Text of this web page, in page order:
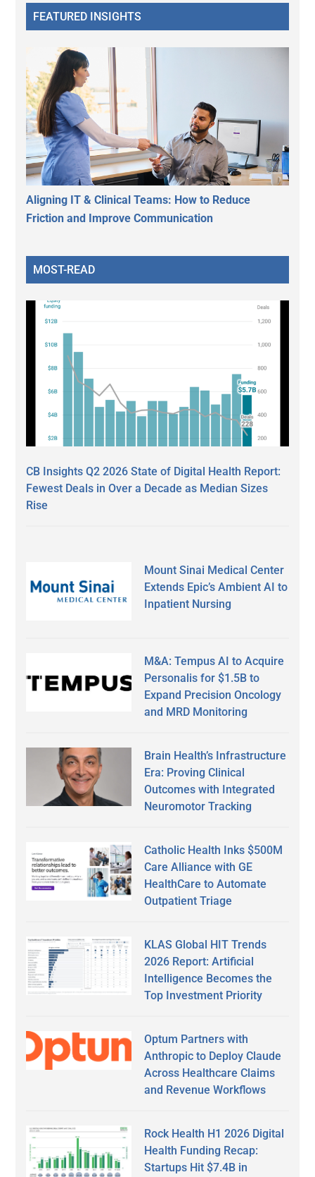
FEATURED INSIGHTS
Aligning IT & Clinical Teams: How to Reduce
Friction and Improve Communication
MOST-READ
CB Insights Q2 2026 State of Digital Health Report:
Fewest Deals in Over a Decade as Median Sizes
Rise
Mount Sinai Medical Center
Extends Epic’s Ambient AI to
Inpatient Nursing
M&A: Tempus AI to Acquire
Personalis for $1.5B to
Expand Precision Oncology
and MRD Monitoring
Brain Health’s Infrastructure
Era: Proving Clinical
Outcomes with Integrated
Neuromotor Tracking
Catholic Health Inks $500M
Care Alliance with GE
HealthCare to Automate
Outpatient Triage
KLAS Global HIT Trends
2026 Report: Artificial
Intelligence Becomes the
Top Investment Priority
Optum Partners with
Anthropic to Deploy Claude
Across Healthcare Claims
and Revenue Workflows
Rock Health H1 2026 Digital
Health Funding Recap:
Startups Hit $7.4B in